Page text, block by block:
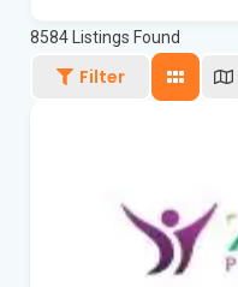
8584 Listings Found
Filter